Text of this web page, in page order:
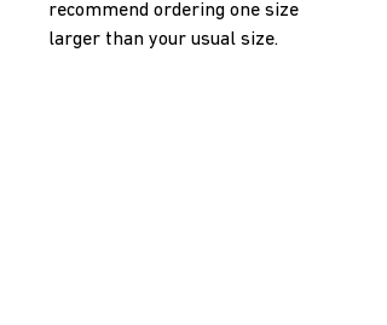
recommend ordering one size
larger than your usual size.